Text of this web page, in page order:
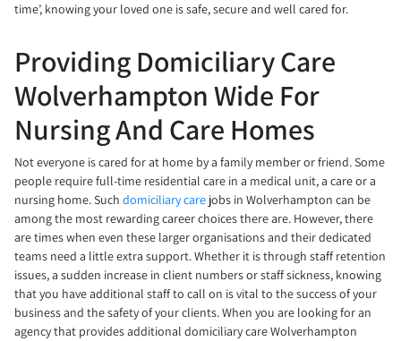
time’, knowing your loved one is safe, secure and well cared for.
Providing Domiciliary Care
Wolverhampton Wide For
Nursing And Care Homes
Not everyone is cared for at home by a family member or friend. Some
people require full-time residential care in a medical unit, a care or a
nursing home. Such domiciliary care jobs in Wolverhampton can be
among the most rewarding career choices there are. However, there
are times when even these larger organisations and their dedicated
teams need a little extra support. Whether it is through staff retention
issues, a sudden increase in client numbers or staff sickness, knowing
that you have additional staff to call on is vital to the success of your
business and the safety of your clients. When you are looking for an
agency that provides additional domiciliary care Wolverhampton